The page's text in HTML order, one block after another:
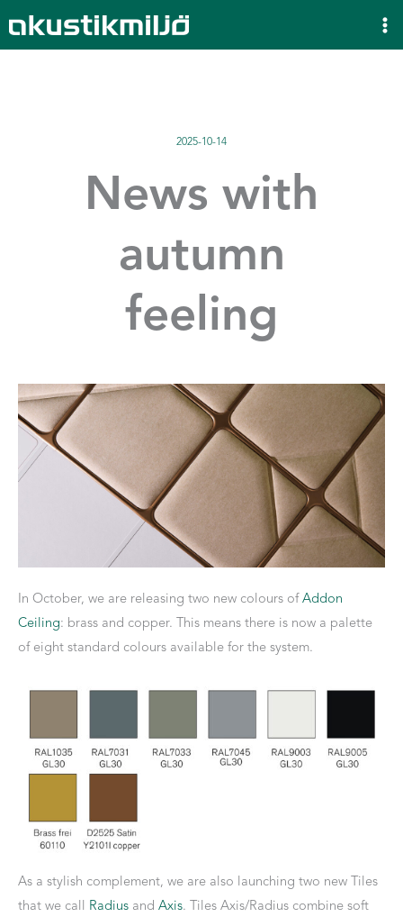
to
2025-10-14
News with
autumn
feeling
In October, we are releasing two new colours ofAddon
Ceiling: brass and copper. This means there is now a palette
of eight standard colours available for the system.
As a stylish complement, we are also launching two new Tiles
that we call Radius and Axis. Tiles Axis/Radius combine soft